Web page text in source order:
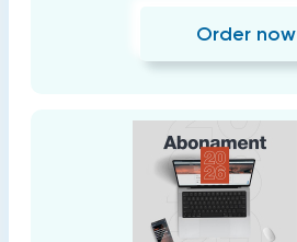
Order now